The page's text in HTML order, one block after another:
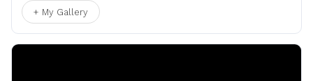
+ My Gallery